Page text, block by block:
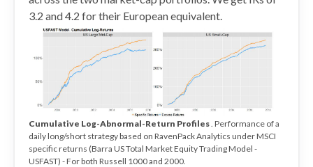
3.2 and 4.2 for their European equivalent.
Cumulative Log-Abnormal-Return Profiles . Performance of a
daily long/short strategy based on RavenPack Analytics under MSCI
specific returns (Barra US Total Market Equity Trading Model -
USFAST) - For both Russell 1000 and 2000.